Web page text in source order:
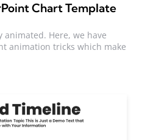
Chart Template
animated. Here, we have
animation tricks which make